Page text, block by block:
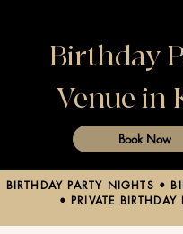
Birthday
Venue in
Book Now
BIRTHDAY PARTY NIGHTS •
• PRIVATE BIRTHDAY